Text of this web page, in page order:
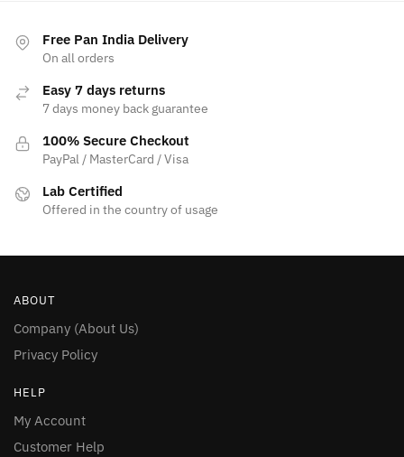
Free Pan India Delivery
On all orders
Easy 7 days returns
7 days money back guarantee
100% Secure Checkout
PayPal / MasterCard / Visa
Lab Certified
Offered in the country of usage
ABOUT
Company (About Us)
Privacy Policy
HELP
My Account
Customer Help